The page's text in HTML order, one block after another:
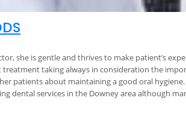
she is gentle and thrives to make patient’s
taking always in consideration the
patients about maintaining a good oral
dental services in the Downey area although